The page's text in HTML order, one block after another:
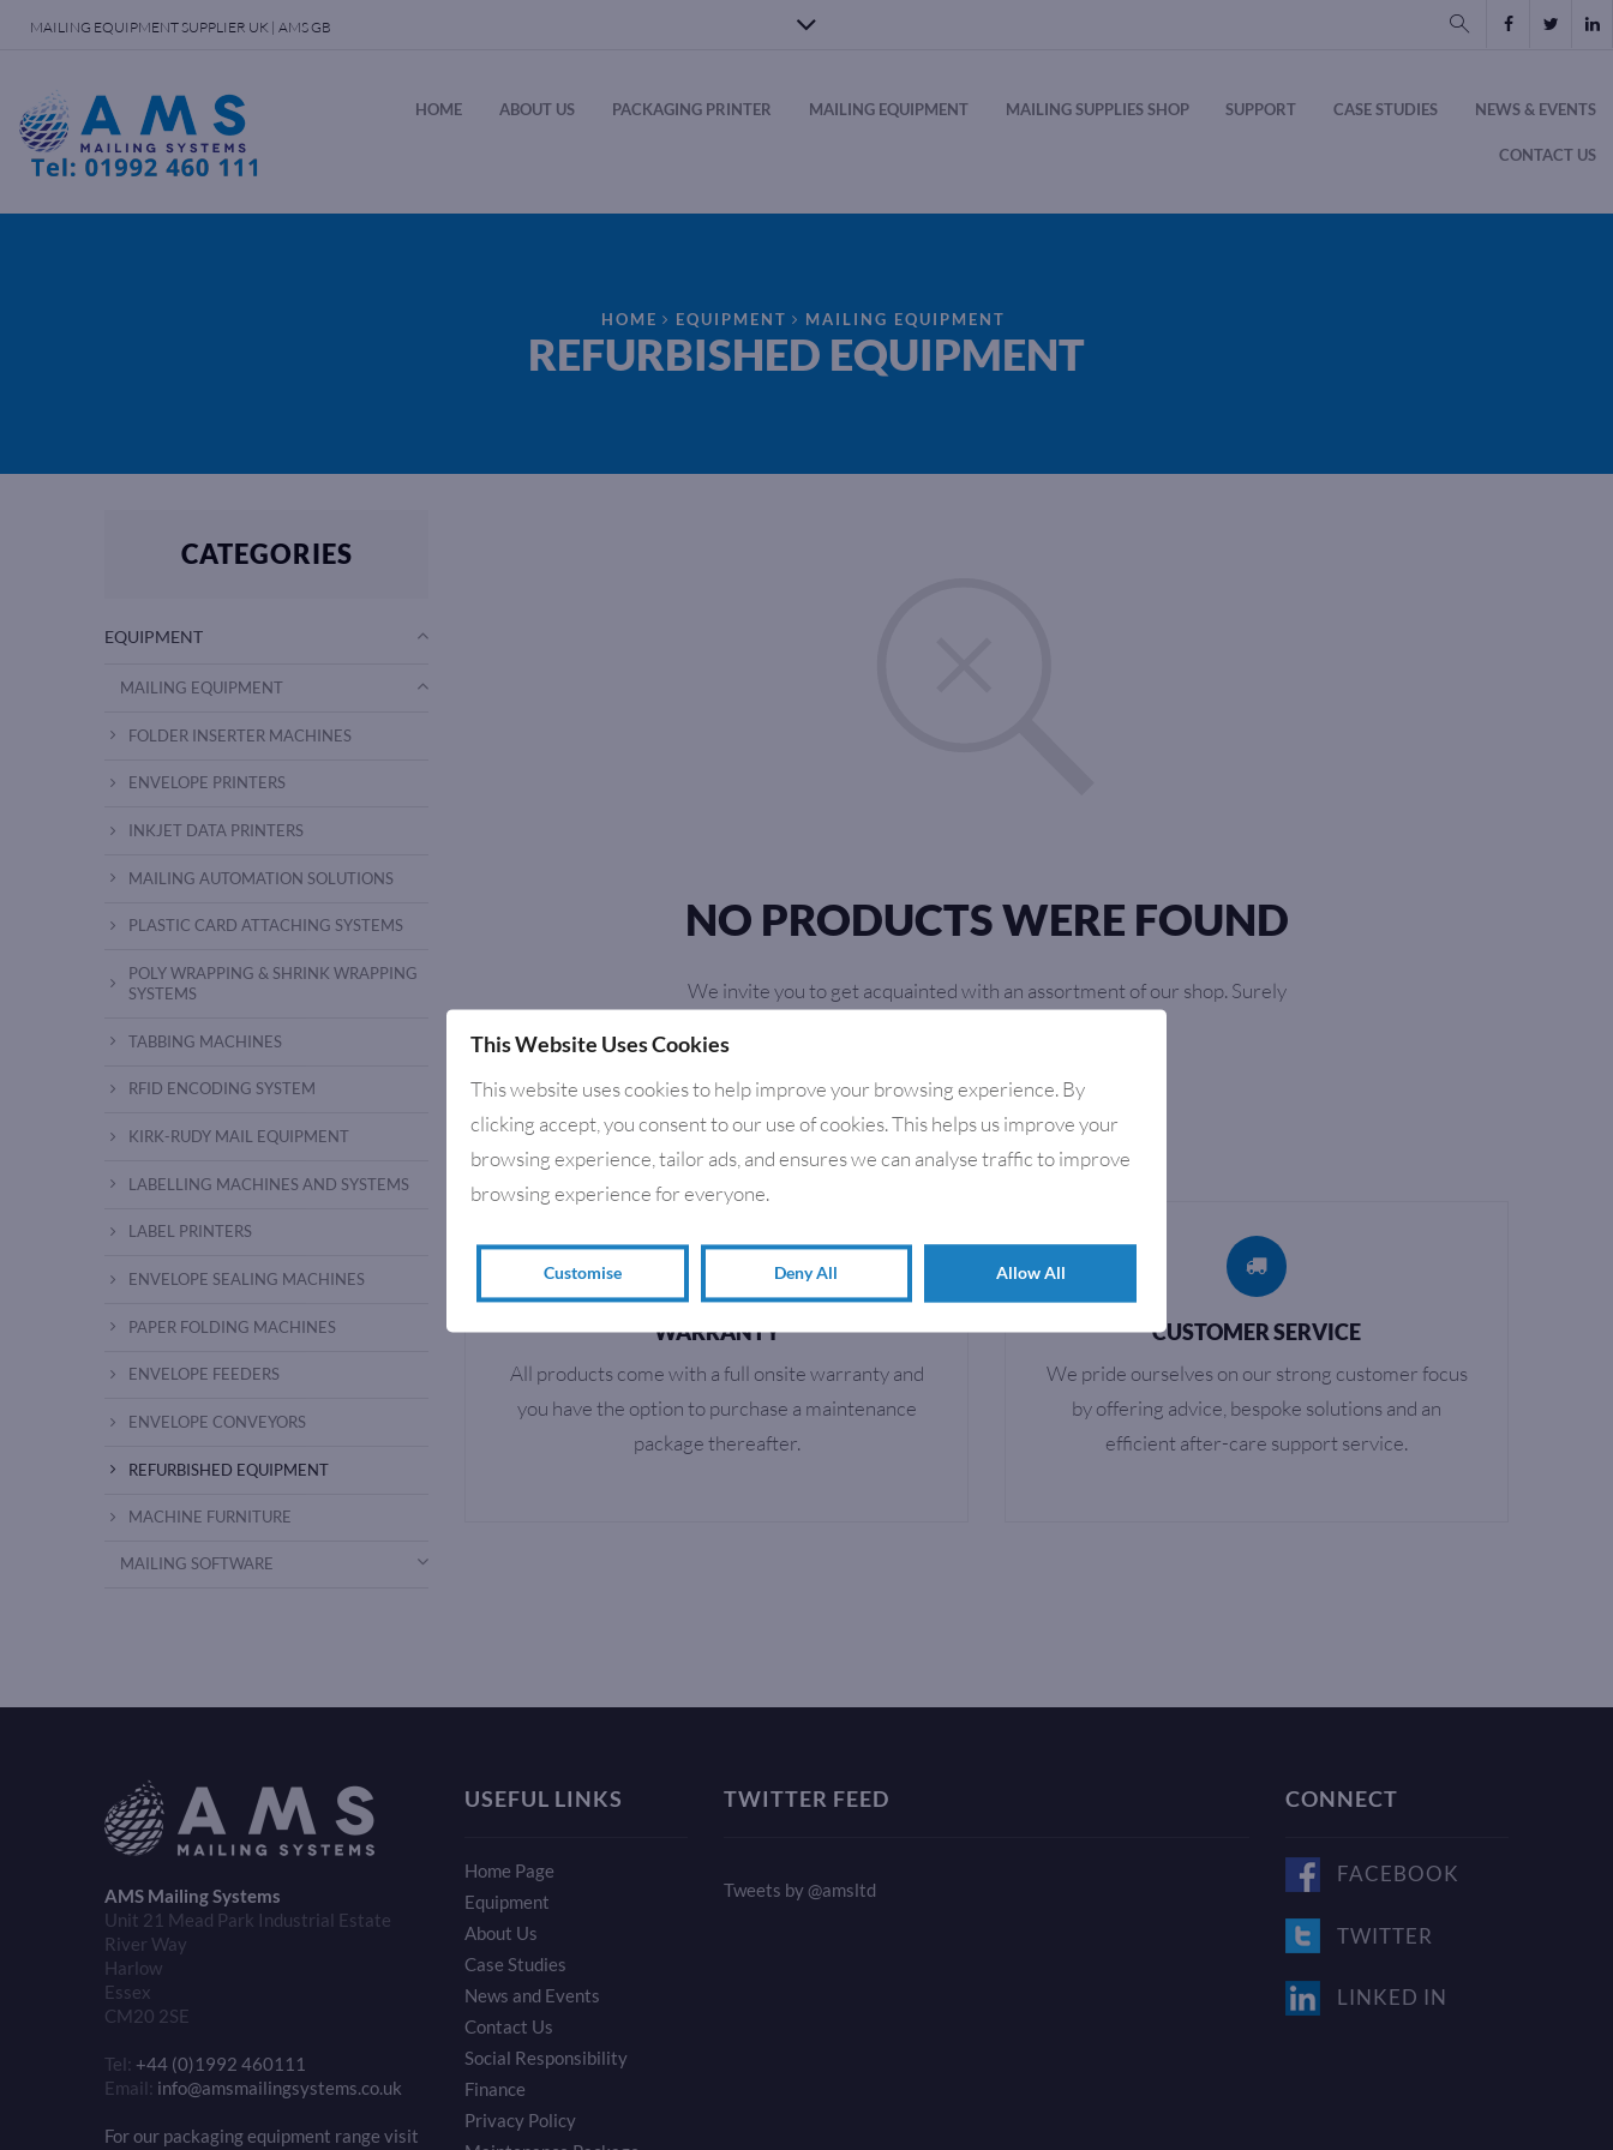
MAILING EQUIPMENT SUPPLIER UK | AMS GB
HOME ABOUT US PACKAGING PRINTER MAILING EQUIPMENT MAILING SUPPLIES SHOP SUPPORT CASE STUDIES NEWS & EVENTS
CONTACT US
HOME EQUIPMENT MAILING EQUIPMENT
REFURBISHED EQUIPMENT
NO PRODUCTS WERE FOUND
We invite you to get acquainted with an assortment of our shop. Surely
WARRANTY
All products come with a full onsite warranty and
you have the option to purchase a maintenance
package thereafter.
CUSTOMER SERVICE
We pride ourselves on our strong customer focus
by offering advice, bespoke solutions and an
efficient after-care support service.
CATEGORIES
EQUIPMENT
MAILING EQUIPMENT
FOLDER INSERTER MACHINES
ENVELOPE PRINTERS
INKJET DATA PRINTERS
MAILING AUTOMATION SOLUTIONS
PLASTIC CARD ATTACHING SYSTEMS
POLY WRAPPING & SHRINK WRAPPING
SYSTEMS
TABBING MACHINES
RFID ENCODING SYSTEM
KIRK-RUDY MAIL EQUIPMENT
LABELLING MACHINES AND SYSTEMS
LABEL PRINTERS
ENVELOPE SEALING MACHINES
PAPER FOLDING MACHINES
ENVELOPE FEEDERS
ENVELOPE CONVEYORS
REFURBISHED EQUIPMENT
MACHINE FURNITURE
MAILING SOFTWARE
AMS Mailing Systems
Unit 21 Mead Park Industrial Estate
River Way
Harlow
Essex
CM20 2SE
Tel: +44 (0)1992 460111
Email: info@amsmailingsystems.co.uk
For our packaging equipment range visit
USEFUL LINKS
Home Page
Equipment
About Us
Case Studies
News and Events
Contact Us
Social Responsibility
Finance
Privacy Policy
TWITTER FEED
Tweets by @amsltd
CONNECT
FACEBOOK
TWITTER
LINKED IN
This Website Uses Cookies
This website uses cookies to help improve your browsing experience. By
clicking accept, you consent to our use of cookies. This helps us improve your
browsing experience, tailor ads, and ensures we can analyse traffic to improve
browsing experience for everyone.
Customise Deny All Allow All